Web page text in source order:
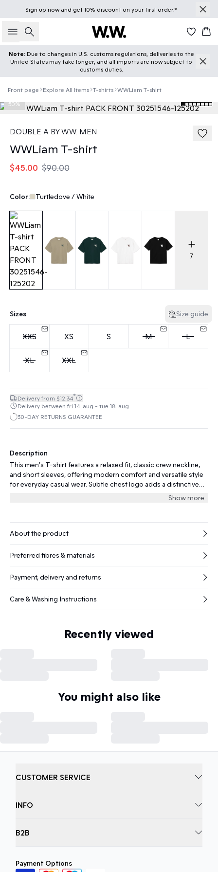
Sign up nowand get 10% discount on your first order.*
Search
Note: Due to changes in U.S. customs regulations, deliveries to the
United States may take longer, and all imports are now subject to
customs duties.
Front page Explore All Items T-shirts WWLiam T-shirt
50%
DOUBLE A BY W.W. MEN
WWLiam T-shirt
$45.00 $90.00
Color: Turtledove / White
7
Sizes Size guide
XXS XS S M L
XL XXL
Delivery from $12.34*
Delivery between fri 14. aug - tue 18. aug
30-DAY RETURNS GUARANTEE
Description
This men's T-shirt features a relaxed fit, classic crew neckline,
and short sleeves, offering modern comfort and versatile style
for everyday casual wear. Subtle chest logo adds a distinctive
Show more
About the product
Preferred fibres & materials
Payment, delivery and returns
Care & Washing Instructions
Recently viewed
You might also like
CUSTOMER SERVICE
INFO
B2B
Payment Options